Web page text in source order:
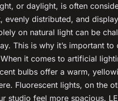
or daylight, is often
evenly distributed, and
on natural light can be
This is why it’s important
it comes to artificial
bulbs offer a warm,
Fluorescent lights, on the
studio feel more spacious.